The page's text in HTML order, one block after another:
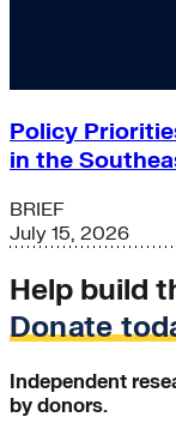
Policy
in the
BRIEF
July 15, 2026
Help build
Donate
Independent
by donors.